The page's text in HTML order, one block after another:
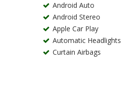
Android Auto
Android Stereo
Apple Car Play
Automatic Headlights
Curtain Airbags